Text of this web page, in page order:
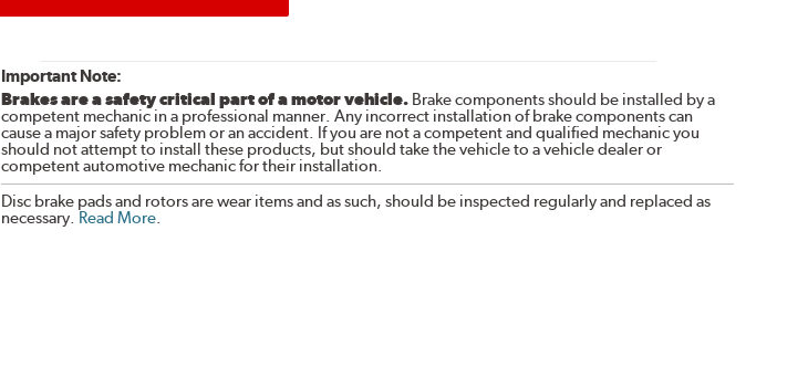
Important Note:
Brakes are a safety critical part of a motor vehicle.Brake components should be installed by a
competent mechanic in a professional manner. Any incorrect installation of brake components can
cause a major safety problem or an accident. If you are not a competent and qualified mechanic you
should not attempt to install these products, but should take the vehicle to a vehicle dealer or
competent automotive mechanic for their installation.
Disc brake pads and rotors are wear items and as such, should be inspected regularly and replaced as
necessary. Read More.